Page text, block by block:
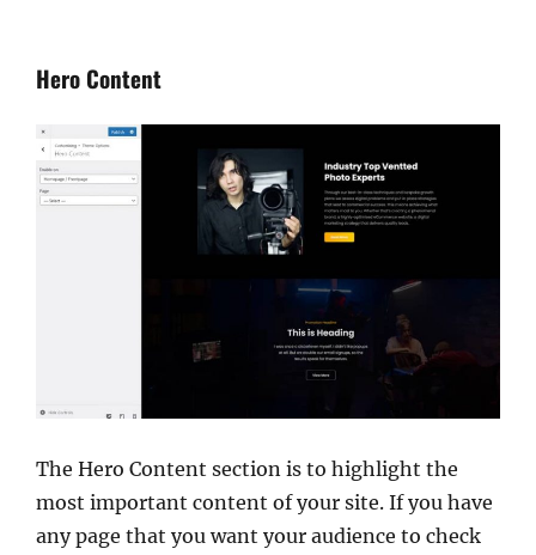
Hero Content
The Hero Content section is to highlight the
most important content of your site. If you have
any page that you want your audience to check